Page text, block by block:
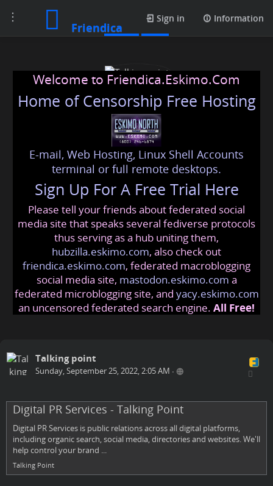
Toggle
navigation
Friendica
Sign in Information
Talking point
talkingpoint@friendica.eskimo
Welcome to Friendica.Eskimo.Com
Home of Censorship Free Hosting
E-mail, Web Hosting, Linux Shell Accounts
terminal or full remote desktops.
Sign Up For A Free Trial Here
Please tell your friends about federated social
media site that speaks several fediverse protocols
thus serving as a hub uniting them,
hubzilla.eskimo.com, also check out
friendica.eskimo.com, federated macroblogging
social media site, mastodon.eskimo.com a
federated microblogging site, and yacy.eskimo.com
an uncensored federated search engine. All Free!
Talking point
Sunday, September 25, 2022, 2:05 AM •
Digital PR Services - Talking Point
Digital PR Services is public relations across all digital platforms,
including organic search, social media, directories and websites. We'll
help control your brand ...
Talking Point